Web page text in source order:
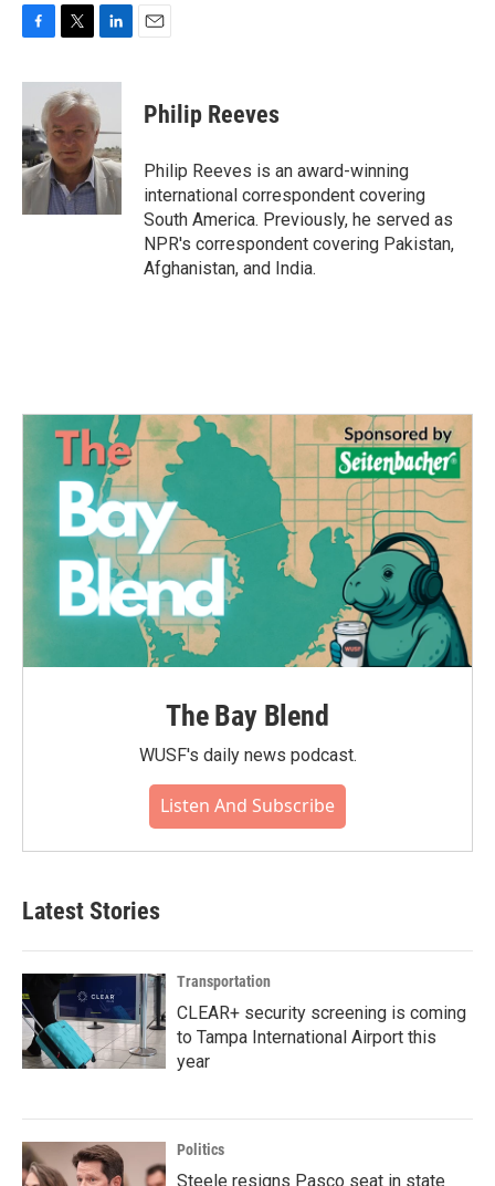
c
b
o
o
k
i
t
t
e
r
n
e
d
I
n
Philip Reeves
Philip Reeves is an award-winning
international correspondent covering
South America. Previously, he served as
NPR's correspondent covering Pakistan,
Afghanistan, and India.
The Bay Blend
WUSF's daily news podcast.
Listen And Subscribe
Latest Stories
Transportation
CLEAR+ security screening is coming
to Tampa International Airport this
year
Politics
Steele resigns Pasco seat in state